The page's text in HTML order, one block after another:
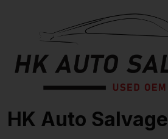
HK Auto Salvage